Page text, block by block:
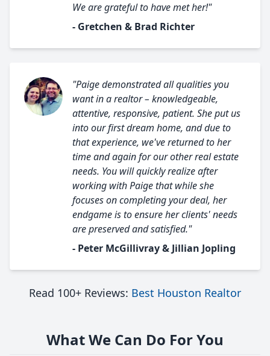
We are grateful to have met her!"
- Gretchen & Brad Richter
"Paige demonstrated all qualities you
want in a realtor – knowledgeable,
attentive, responsive, patient. She put us
into our first dream home, and due to
that experience, we've returned to her
time and again for our other real estate
needs. You will quickly realize after
working with Paige that while she
focuses on completing your deal, her
endgame is to ensure her clients' needs
are preserved and satisfied."
- Peter McGillivray & Jillian Jopling
Read 100+ Reviews: Best Houston Realtor
What We Can Do For You